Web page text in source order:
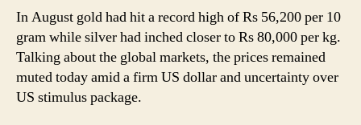
Gram,
Silver
Slips
to
In August gold had hit a record high of Rs 56,200 per 10
gram while silver had inched closer to Rs 80,000 per kg.
Talking about the global markets, the prices remained
muted today amid a firm US dollar and uncertainty over
US stimulus package.